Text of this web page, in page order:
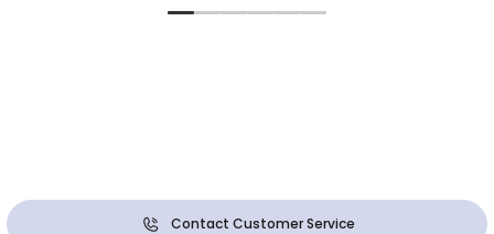
Contact Customer Service